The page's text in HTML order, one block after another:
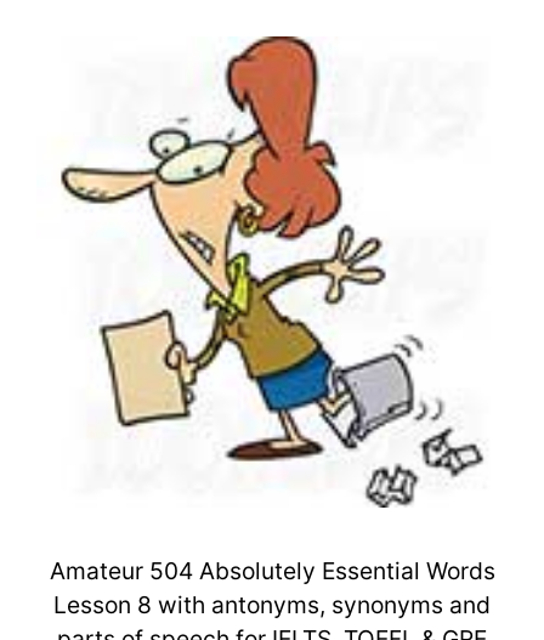
Amateur 504 Absolutely Essential Words
Lesson 8 with antonyms, synonyms and